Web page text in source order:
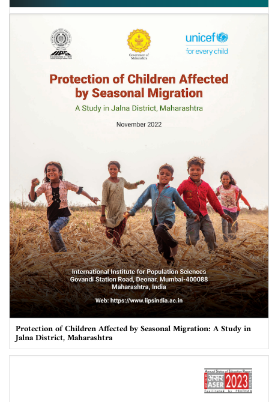
Sexist Textbooks: CGD Working Paper 678
Protection of Children Affected by Seasonal Migration: A Study in
Jalna District, Maharashtra